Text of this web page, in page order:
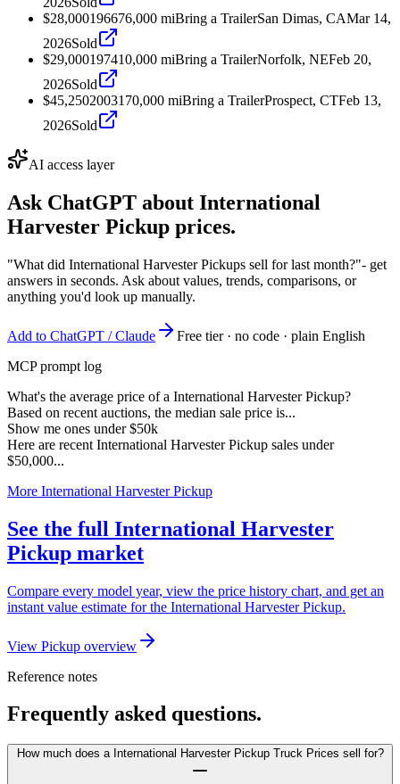
$28,000196676,000 miBring a TrailerSan Dimas, CAMar 14,
2026Sold
$29,000197410,000 miBring a TrailerNorfolk, NEFeb 20,
2026Sold
$45,2502003170,000 miBring a TrailerProspect, CTFeb 13,
2026Sold
AI access layer
Ask ChatGPT about International
Harvester Pickup prices.
"What did International Harvester Pickups sell for last month?"- get
answers in seconds. Ask about values, trends, comparisons, or
anything you'd look up manually.
Add to ChatGPT / Claude
Free tier · no code · plain English
MCP prompt log
What's the average price of a International Harvester Pickup?
Based on recent auctions, the median sale price is...
Show me ones under $50k
Here are recent International Harvester Pickup sales under
$50,000...
More International Harvester Pickup
See the full International Harvester
Pickup market
Compare every model year, view the price history chart, and get an
instant value estimate for the International Harvester Pickup.
View Pickup overview
Reference notes
Frequently asked questions.
How much does a International Harvester Pickup Truck Prices sell for?